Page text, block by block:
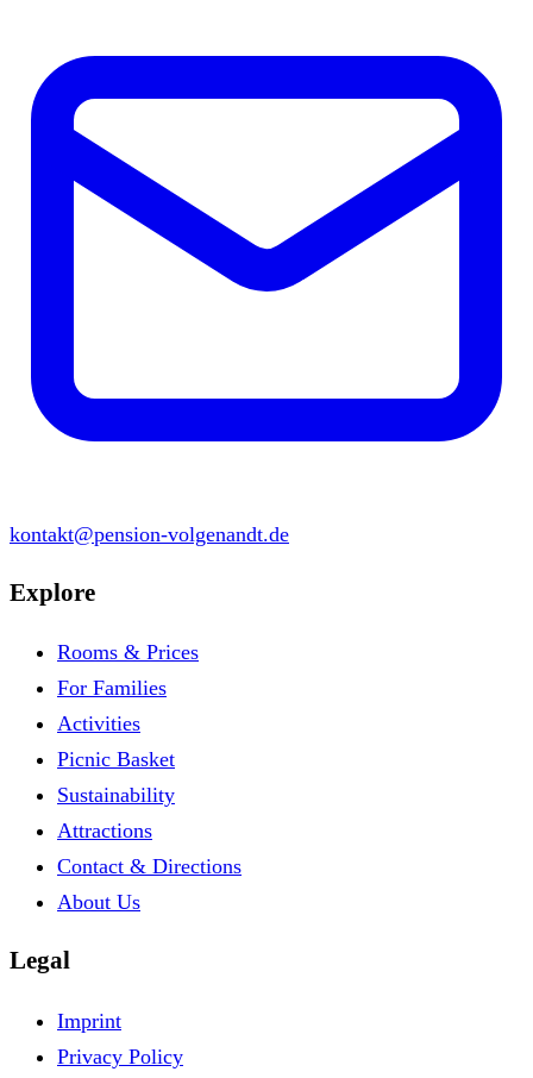
kontakt@pension-volgenandt.de
Explore
Rooms & Prices
For Families
Activities
Picnic Basket
Sustainability
Attractions
Contact & Directions
About Us
Legal
Imprint
Privacy Policy